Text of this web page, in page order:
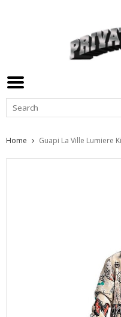
Home Guapi La Ville Lumiere